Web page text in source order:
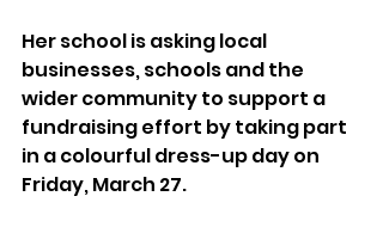
Her school is asking local
businesses, schools and the
wider community to support a
fundraising effort by taking part
in a colourful dress-up day on
Friday, March 27.